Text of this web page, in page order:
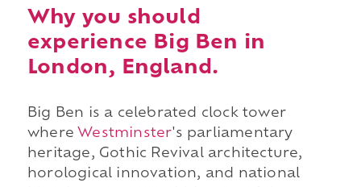
Why you should
experience Big Ben in
London, England.
Big Ben is a celebrated clock tower
where Westminster's parliamentary
heritage, Gothic Revival architecture,
horological innovation, and national